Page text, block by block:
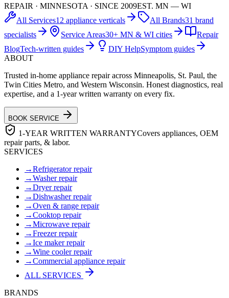
REPAIR · MINNESOTA · SINCE 2009EST. MN — WI
All Services12 appliance verticals All Brands31 brand
specialists
Service Areas30+ MN & WI cities
Repair
BlogTech-written guides DIY HelpSymptom guides
ABOUT
Trusted in-home appliance repair across Minneapolis, St. Paul, the
Twin Cities Metro, and Western Wisconsin. Honest diagnostics, real
expertise, and a 1-year written warranty on every fix.
BOOK SERVICE
1-YEAR WRITTEN WARRANTYCovers appliances, OEM
repair parts, & labor.
SERVICES
→Refrigerator repair
→Washer repair
→Dryer repair
→Dishwasher repair
→Oven & range repair
→Cooktop repair
→Microwave repair
→Freezer repair
→Ice maker repair
→Wine cooler repair
→Commercial appliance repair
ALL SERVICES
BRANDS